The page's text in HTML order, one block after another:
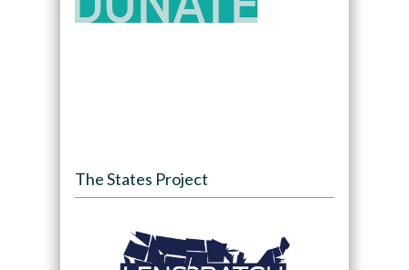
The States Project